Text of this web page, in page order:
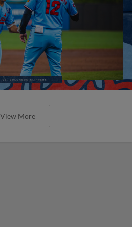
View More